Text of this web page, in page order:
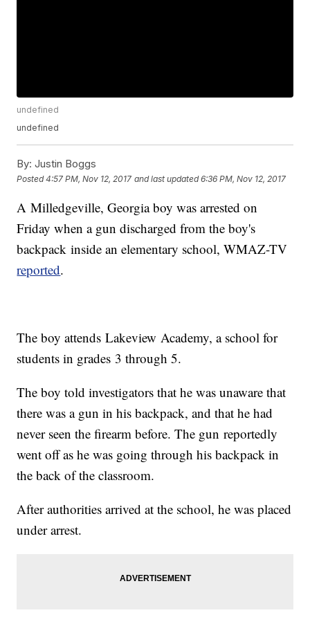
undefined
undefined
By: Justin Boggs
Posted4:57 PM, Nov 12, 2017 and last updated 6:36 PM, Nov 12, 2017
A Milledgeville, Georgia boy was arrested on
Friday when a gun discharged from the boy's
backpack inside an elementary school, WMAZ-TV
reported.
The boy attends Lakeview Academy, a school for
students in grades 3 through 5.
The boy told investigators that he was unaware that
there was a gun in his backpack, and that he had
never seen the firearm before. The gun reportedly
went off as he was going through his backpack in
the back of the classroom.
After authorities arrived at the school, he was placed
under arrest.